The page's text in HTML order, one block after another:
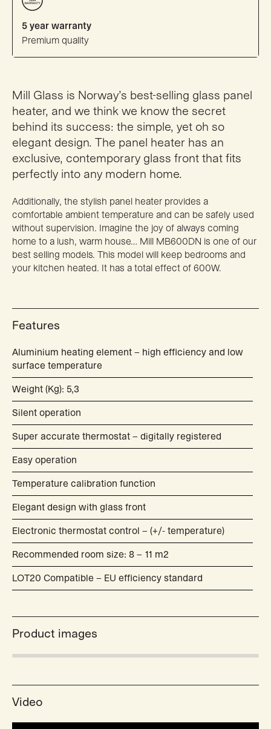
5 year warranty
Premium quality
Mill Glass is Norway’s best-selling glass panel
heater, and we think we know the secret
behind its success: the simple, yet oh so
elegant design. The panel heater has an
exclusive, contemporary glass front that fits
perfectly into any modern home.
Additionally, the stylish panel heater provides a
comfortable ambient temperature and can be safely used
without supervision. Imagine the joy of always coming
home to a lush, warm house… Mill MB600DN is one of our
best selling models. This model will keep bedrooms and
your kitchen heated. It has a total effect of 600W.
Features
Aluminium heating element – high efficiency and low
surface temperature
Weight (Kg): 5,3
Silent operation
Super accurate thermostat – digitally registered
Easy operation
Temperature calibration function
Elegant design with glass front
Electronic thermostat control – (+/- temperature)
Recommended room size: 8 – 11 m2
LOT20 Compatible – EU efficiency standard
Product images
Video